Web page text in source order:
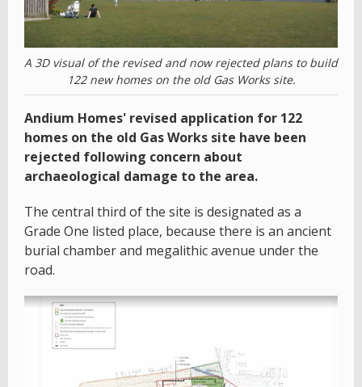
A 3D visual of the revised and now rejected plans to build
122 new homes on the old Gas Works site.
Andium Homes' revised application for 122
homes on the old Gas Works site have been
rejected following concern about
archaeological damage to the area.
The central third of the site is designated as a
Grade One listed place, because there is an ancient
burial chamber and megalithic avenue under the
road.